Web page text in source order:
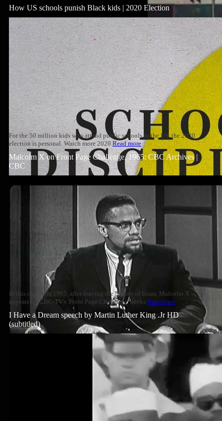
How US schools punish Black kids | 2020 Election
For the 50 million kids who attend public schools in the US, the 2020
election is personal. Watch more 2020Read more
Malcolm X on Front Page Challenge, 1965: CBC Archives |
CBC
In this clip from 1965, after leaving the Nation of Islam, Malcolm X
appears on CBC-TV's 'Front Page Challenge' weeks Read more
I Have a Dream speech by Martin Luther King .Jr HD
(subtitled)